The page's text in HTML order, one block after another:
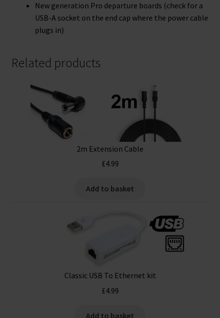
New generation Pro departure boards (check for a
USB-A socket on the end cap where the power cable
plugs in)
Related products
2m Extension Cable
£4.99
Add to basket
Classic USB To Ethernet kit
£4.99
Add to basket